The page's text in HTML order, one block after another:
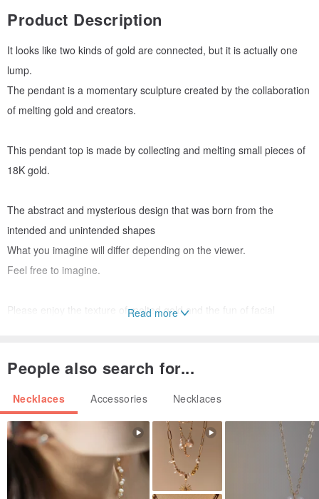
Product Description
It looks like two kinds of gold are connected, but it is actually one
lump.
The pendant is a momentary sculpture created by the collaboration
of melting gold and creators.
This pendant top is made by collecting and melting small pieces of
18K gold.
The abstract and mysterious design that was born from the
intended and unintended shapes
What you imagine will differ depending on the viewer.
Feel free to imagine.
Please enjoy the texture of melted gold and the fun of facial
・ Pendant top: 14mm×5.5mm
・ Chain: 45cm
● Due to the characteristics of the design concept, the posted
image will be the actual product.
Read more
People also search for...
Necklaces Accessories Necklaces